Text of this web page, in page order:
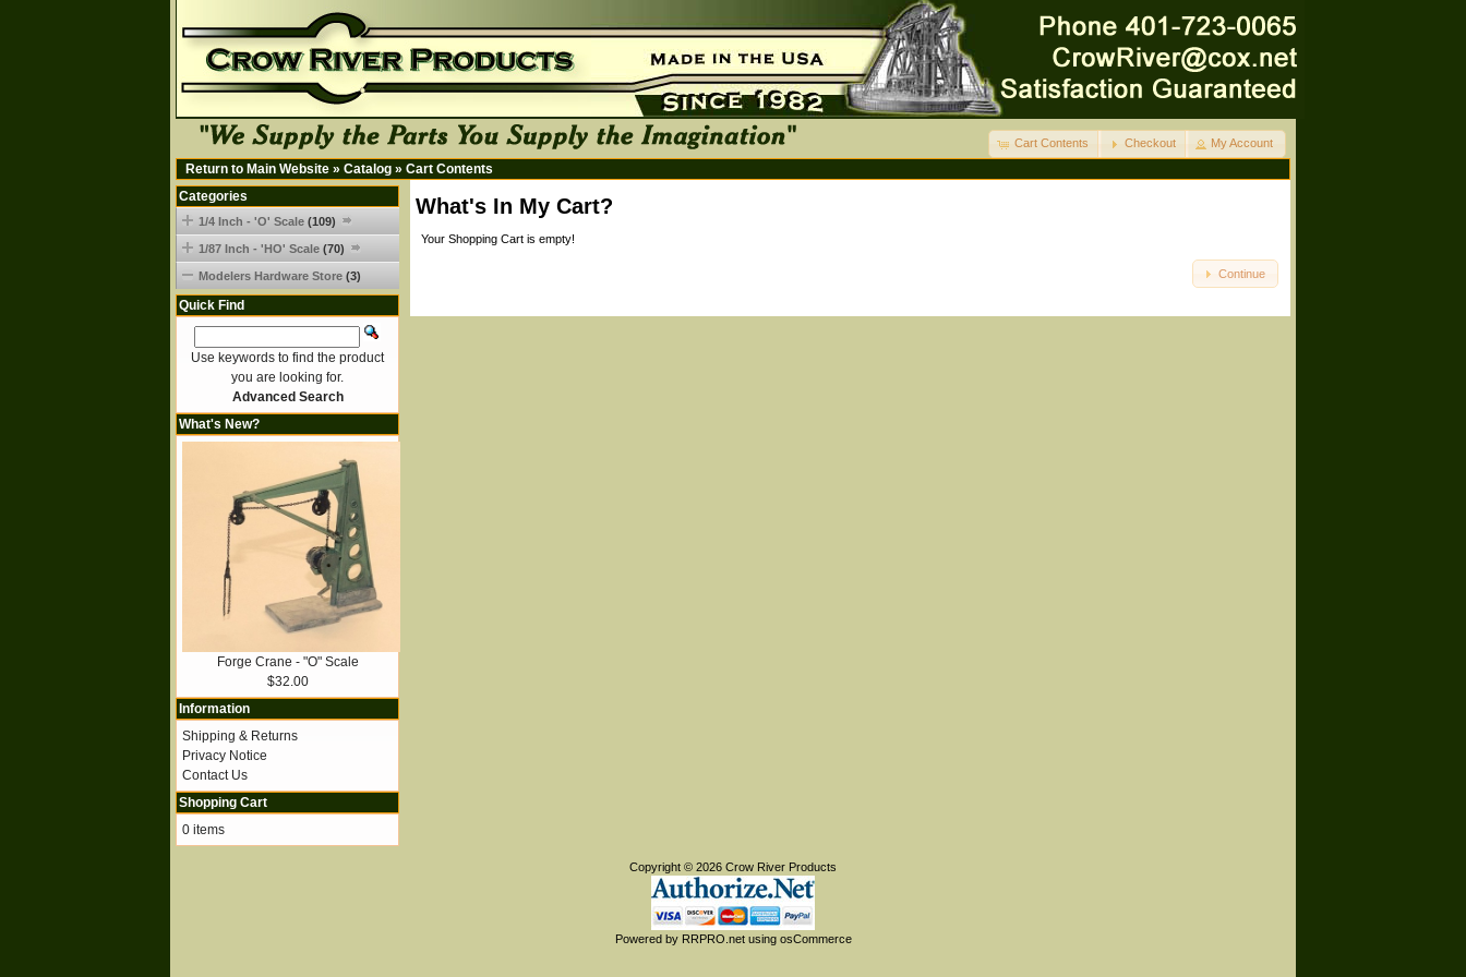
Cart Contents Checkout My Account
Return to Main Website » Catalog » Cart Contents
What's In My Cart?
Your Shopping Cart is empty!
Continue
Categories
1/4 Inch - 'O' Scale (109)
1/87 Inch - 'HO' Scale (70)
Modelers Hardware Store (3)
Quick Find
Use keywords to find the product
you are looking for.
Advanced Search
What's New?
Forge Crane - "O" Scale
$32.00
Information
Shipping & Returns
Privacy Notice
Contact Us
Shopping Cart
0 items
Copyright © 2026 Crow River Products
Powered by RRPRO.netusing osCommerce